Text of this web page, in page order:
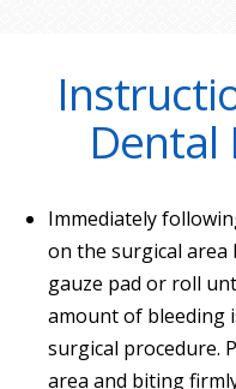
Dental
Immediately
on the surgical
gauze pad or roll
amount of bleeding
surgical procedure.
area and biting